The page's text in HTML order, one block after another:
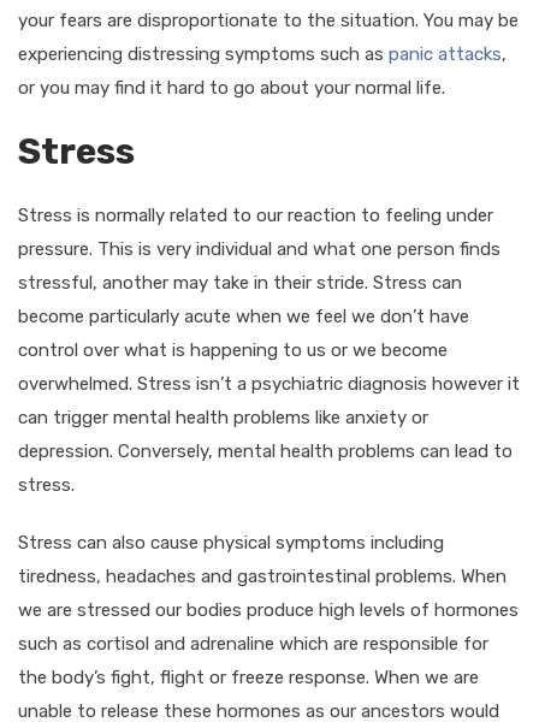
your fears are disproportionate to the situation. You may be
experiencing distressing symptoms such as panic attacks,
or you may find it hard to go about your normal life.
Stress
Stress is normally related to our reaction to feeling under
pressure. This is very individual and what one person finds
stressful, another may take in their stride. Stress can
become particularly acute when we feel we don’t have
control over what is happening to us or we become
overwhelmed. Stress isn’t a psychiatric diagnosis however it
can trigger mental health problems like anxiety or
depression. Conversely, mental health problems can lead to
stress.
Stress can also cause physical symptoms including
tiredness, headaches and gastrointestinal problems. When
we are stressed our bodies produce high levels of hormones
such as cortisol and adrenaline which are responsible for
the body’s fight, flight or freeze response. When we are
unable to release these hormones as our ancestors would